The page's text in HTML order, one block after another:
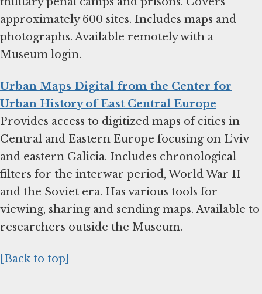
approximately 600 sites. Includes maps and
photographs. Available remotely with a
Museum login.
Urban Maps Digital from the Center for
Urban History of East Central Europe
Provides access to digitized maps of cities in
Central and Eastern Europe focusing on L’viv
and eastern Galicia. Includes chronological
filters for the interwar period, World War II
and the Soviet era. Has various tools for
viewing, sharing and sending maps. Available to
researchers outside the Museum.
[Back to top]